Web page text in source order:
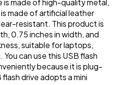
is made of high-quality metal,
made of artificial leather
resistant. This product is
0.75 inches in width, and
suitable for laptops,
can use this USB flash
because it is plug-
drive adopts a mini